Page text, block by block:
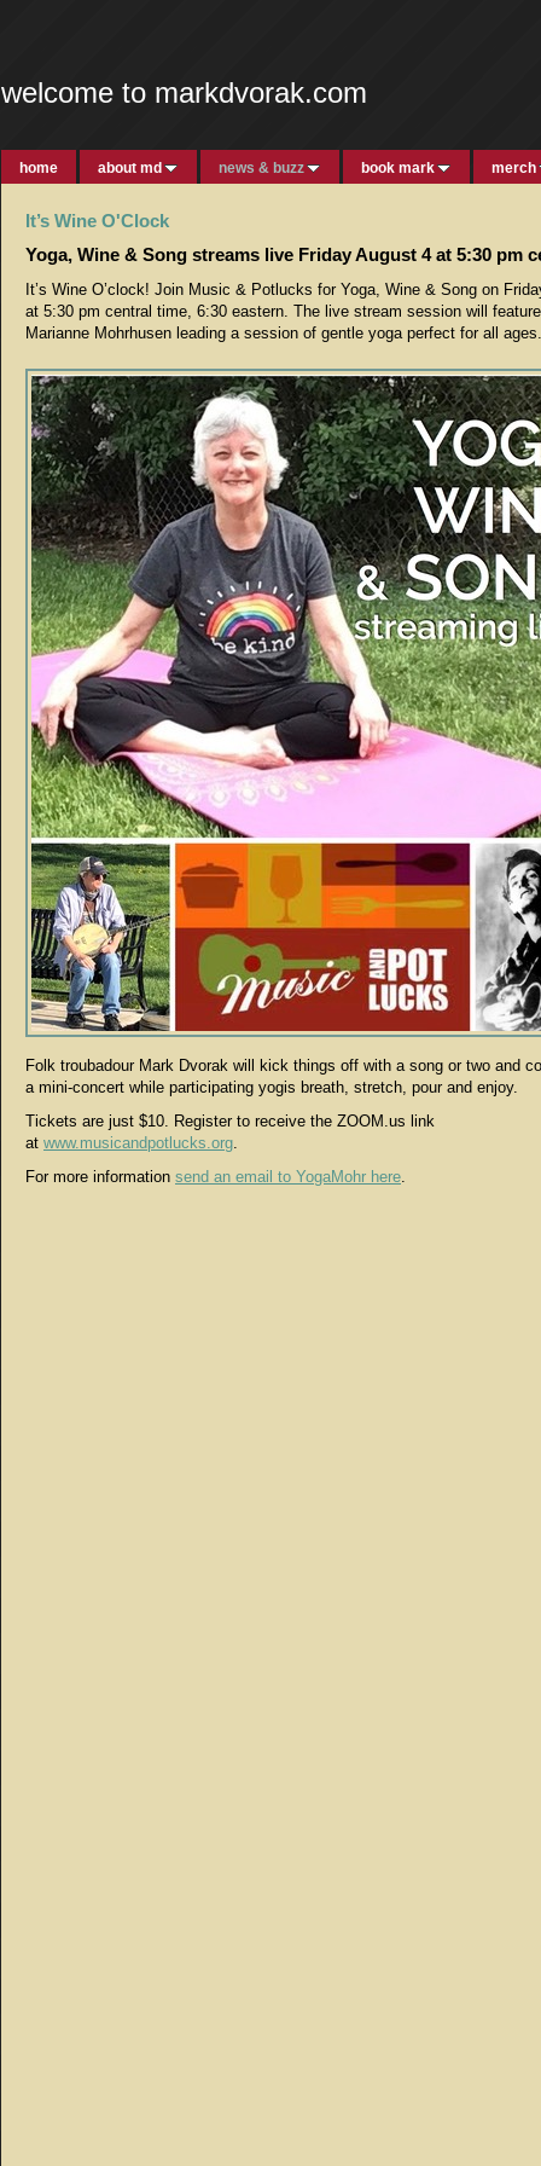
welcome to markdvorak.com
home about md news & buzz book mark merch
It’s Wine O'Clock
Yoga, Wine & Song streams live Friday August 4 at 5:30 pm
It’s Wine O’clock! Join Music & Potlucks for Yoga, Wine & Song on
at 5:30 pm central time, 6:30 eastern. The live stream session will
Marianne Mohrhusen leading a session of gentle yoga perfect for all ages.
Folk troubadour Mark Dvorak will kick things off with a song or two and
a mini-concert while participating yogis breath, stretch, pour and enjoy.
Tickets are just $10. Register to receive the ZOOM.us link
at www.musicandpotlucks.org.
For more information send an email to YogaMohr here.